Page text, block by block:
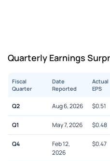
Quarterly Earnings
Fiscal
Quarter
Date
Reported
Actual
EPS
Q2 Aug 6, 2026 $0.51
Q1 May 7, 2026 $0.48
Q4
Feb 12,
2026
$0.47